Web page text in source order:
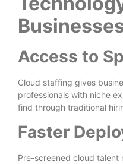
Access to
Cloud staffing gives
professionals with niche
find through traditional
Faster
Pre-screened cloud talent